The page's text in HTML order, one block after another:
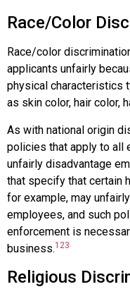
Race/Color
Race/color
applicants unfairly
physical characteristics
as skin color, hair color,
As with national origin
policies that apply to all
unfairly disadvantage
that specify that certain
for example, may
employees, and such
enforcement is
business.123
Religious